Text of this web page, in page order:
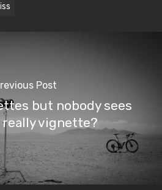
Post
but nobody sees
vignette?